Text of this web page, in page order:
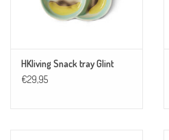
HKliving Snack tray Glint
€29,95